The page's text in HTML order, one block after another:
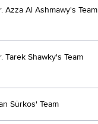
Azza Al Ashmawy's Team
Tarek Shawky's Team
Sûrkos' Team